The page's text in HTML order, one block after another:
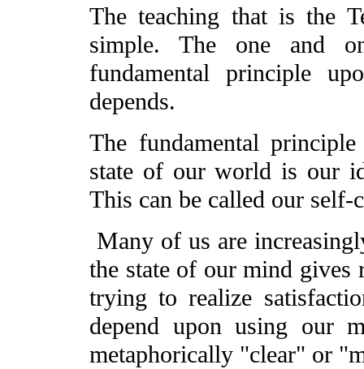
The teaching that is the
simple. The one and
fundamental principle
depends.
The fundamental
state of our world is our
This can be called our self-
Many of us are
the state of our mind gives
trying to realize
depend upon using our
metaphorically "clear" or